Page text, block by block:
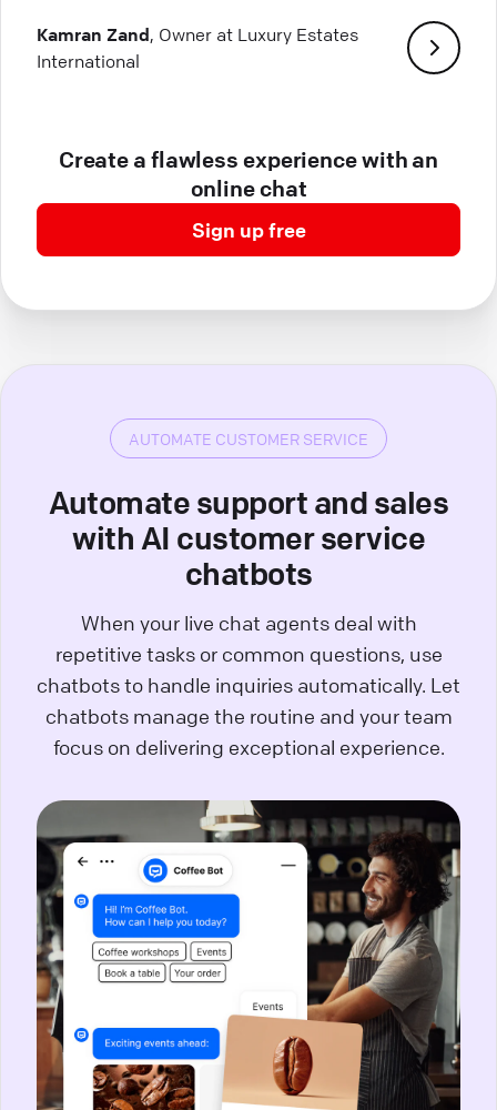
Kamran Zand, Owner at Luxury Estates
International
Create a flawless experience with an
online chat
Sign up free
AUTOMATE CUSTOMER SERVICE
Automate support and sales
with AI customer service
chatbots
When your live chat agents deal with
repetitive tasks or common questions, use
chatbots to handle inquiries automatically. Let
chatbots manage the routine and your team
focus on delivering exceptional experience.